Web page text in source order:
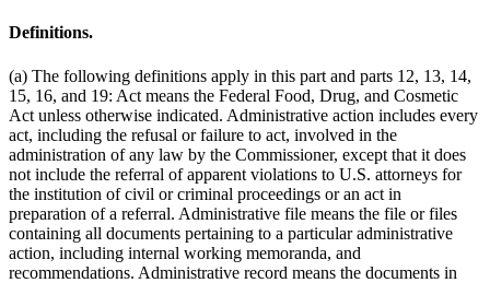
Definitions.
(a) The following definitions apply in this part and parts 12, 13, 14,
15, 16, and 19: Act means the Federal Food, Drug, and Cosmetic
Act unless otherwise indicated. Administrative action includes every
act, including the refusal or failure to act, involved in the
administration of any law by the Commissioner, except that it does
not include the referral of apparent violations to U.S. attorneys for
the institution of civil or criminal proceedings or an act in
preparation of a referral. Administrative file means the file or files
containing all documents pertaining to a particular administrative
action, including internal working memoranda, and
recommendations. Administrative record means the documents in